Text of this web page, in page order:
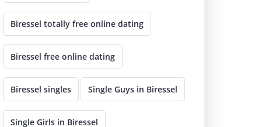
Biressel totally free online dating
Biressel free online dating
Biressel singles Single Guys in Biressel
Single Girls in Biressel